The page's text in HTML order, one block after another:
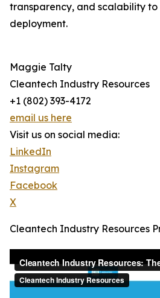
transparency, and scalability
deployment.
Maggie Talty
Cleantech Industry Resources
+1 (802) 393-4172‬
email us here
Visit us on social media:
LinkedIn
Instagram
Facebook
X
Cleantech Industry Resources